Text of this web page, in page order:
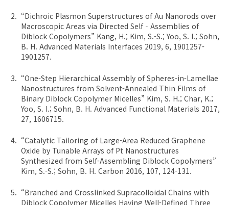
“Dichroic Plasmon Superstructures of Au Nanorods over
Macroscopic Areas via Directed Self‐Assemblies of
Diblock Copolymers” Kang, H.; Kim, S.-S.; Yoo, S. I.; Sohn,
B. H. Advanced Materials Interfaces 2019, 6, 1901257-
1901257.
“One-Step Hierarchical Assembly of Spheres-in-Lamellae
Nanostructures from Solvent-Annealed Thin Films of
Binary Diblock Copolymer Micelles” Kim, S. H.; Char, K.;
Yoo, S. I.; Sohn, B. H. Advanced Functional Materials 2017,
27, 1606715.
“Catalytic Tailoring of Large-Area Reduced Graphene
Oxide by Tunable Arrays of Pt Nanostructures
Synthesized from Self-Assembling Diblock Copolymers”
Kim, S.-S.; Sohn, B. H. Carbon 2016, 107, 124-131.
“Branched and Crosslinked Supracolloidal Chains with
Diblock Copolymer Micelles Having Well-Defined Three